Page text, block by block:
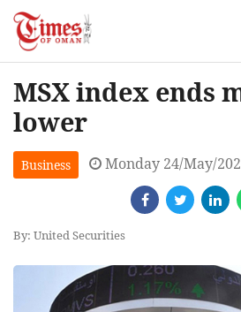
MSX index ends
lower
Business Monday 24/May/
By: United Securities